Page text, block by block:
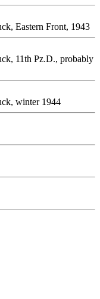
Eastern Front, 1943
11th Pz.D., probably
winter 1944